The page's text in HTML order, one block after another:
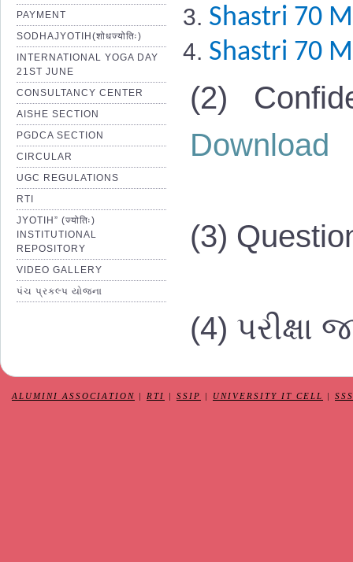
PAYMENT
SODHAJYOTIH(शोधज्योतिः)
INTERNATIONAL YOGA DAY
21ST JUNE
CONSULTANCY CENTER
AISHE SECTION
PGDCA SECTION
CIRCULAR
UGC REGULATIONS
RTI
JYOTIH” (ज्योतिः)
INSTITUTIONAL
REPOSITORY
VIDEO GALLERY
પંચ પ્રકલ્પ યોજના
Shastri 70
Shastri 70
(2)
Download
(3)
(4)
ALUMINI ASSOCIATION RTI SSIP UNIVERSITY IT CELL SSS